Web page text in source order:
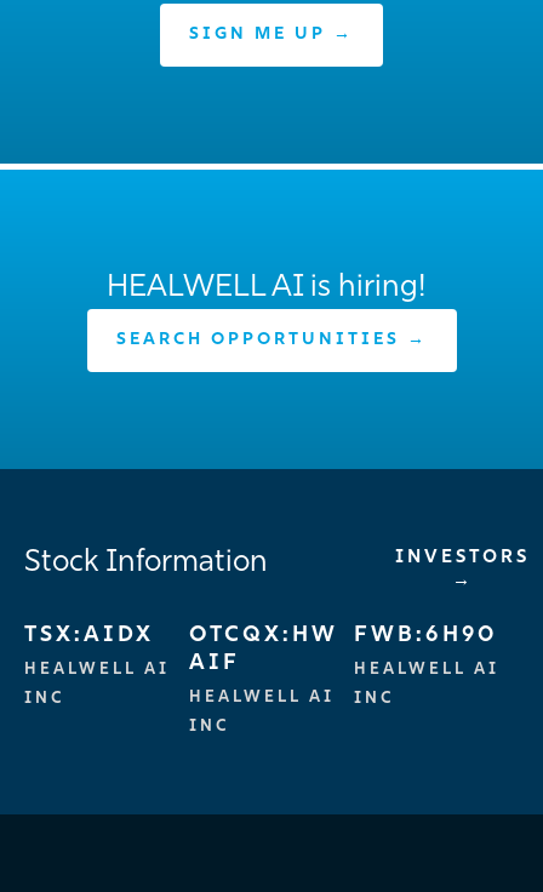
SIGN ME UP →
HEALWELL AI is hiring!
SEARCH OPPORTUNITIES →
Stock Information
INVESTORS
→
TSX:AIDX
HEALWELL AI
INC
OTCQX:HW
AIF
HEALWELL AI
INC
FWB:6H90
HEALWELL AI
INC